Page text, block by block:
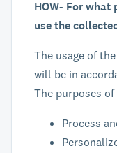
HOW- For what
use the
The usage of
will be in
The purposes
Process